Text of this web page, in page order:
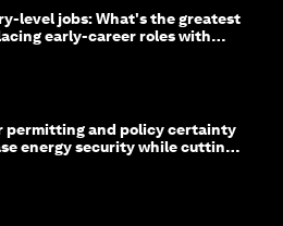
level jobs: What's the greatest
early-career roles with
permitting and policy certainty
energy security while cutting